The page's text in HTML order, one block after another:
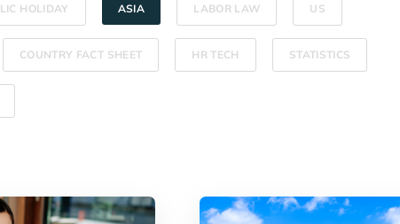
HOLIDAY ASIA LABOR LAW US
COUNTRY FACT SHEET HR TECH STATISTICS